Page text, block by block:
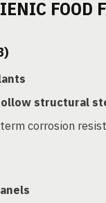
FOOD
structural
corrosion